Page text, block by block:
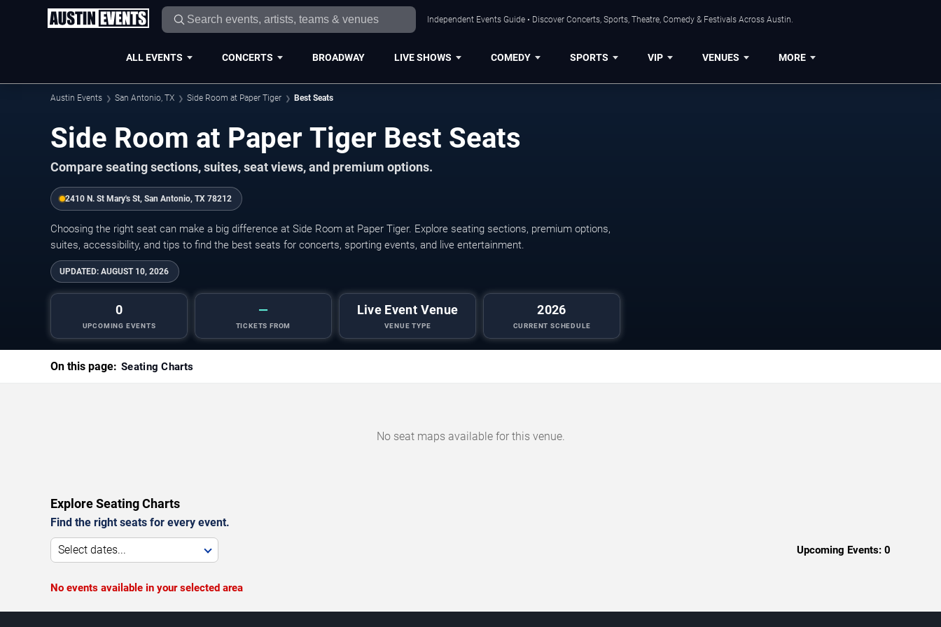
Independent Events Guide • Discover Concerts, Sports, Theatre, Comedy & Festivals Across Austin.
ALL EVENTS CONCERTS BROADWAY LIVE SHOWS COMEDY SPORTS VIP VENUES MORE
Austin Events San Antonio, TX Side Room at Paper Tiger Best Seats
Side Room at Paper Tiger Best Seats
Compare seating sections, suites, seat views, and premium options.
2410 N. St Mary's St, San Antonio, TX 78212
Choosing the right seat can make a big difference at Side Room at Paper Tiger. Explore seating sections, premium options,
suites, accessibility, and tips to find the best seats for concerts, sporting events, and live entertainment.
UPDATED: AUGUST 10, 2026
0
UPCOMING EVENTS
—
TICKETS FROM
Live Event Venue
VENUE TYPE
2026
CURRENT SCHEDULE
On this page: Seating Charts
No seat maps available for this venue.
Explore Seating Charts
Find the right seats for every event.
Select dates... Upcoming Events: 0
No events available in your selected area